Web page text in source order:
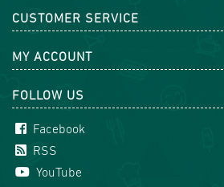
CUSTOMER SERVICE
MY ACCOUNT
FOLLOW US
Facebook
RSS
YouTube